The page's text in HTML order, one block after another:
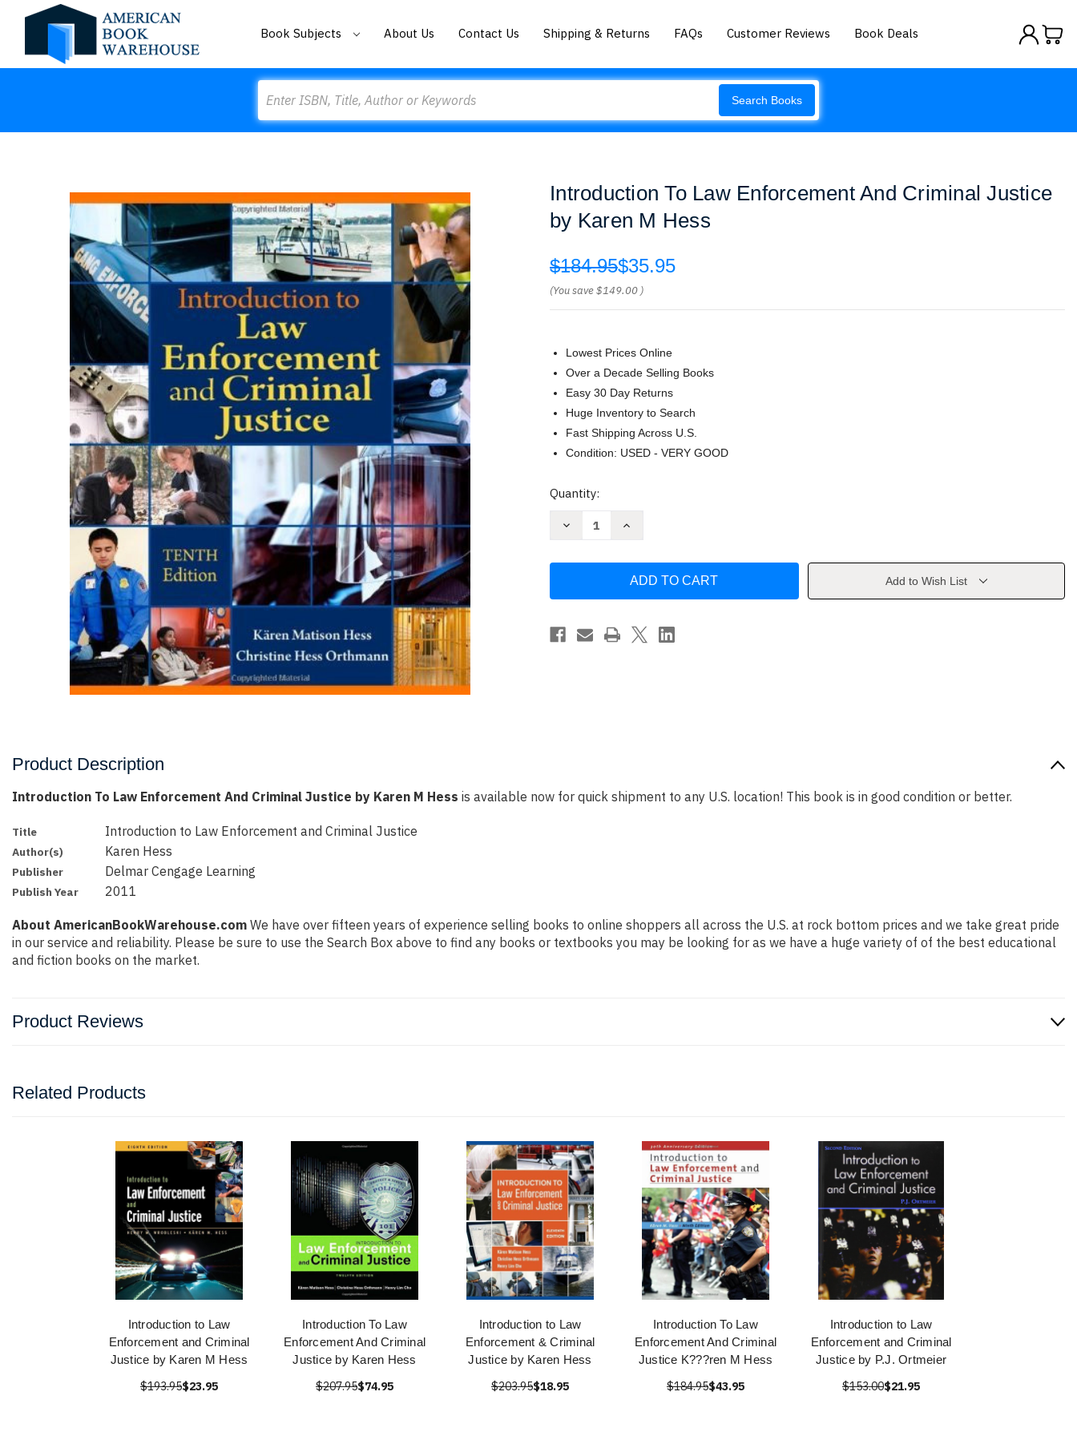
Book Subjects About Us Contact Us Shipping & Returns FAQs Customer Reviews Book Deals
Search Books
Introduction To Law Enforcement And Criminal Justice
by Karen M Hess
$184.95$35.95
(You save$149.00 )
Lowest Prices Online
Over a Decade Selling Books
Easy 30 Day Returns
Huge Inventory to Search
Fast Shipping Across U.S.
Condition: USED - VERY GOOD
Current
Quantity:
Decrease
And
Justice
by
Increase
Law
And
Justice
Karen
Add to Wish List
Product Description
Introduction To Law Enforcement And Criminal Justice by Karen M Hess is available now for quick shipment to any U.S. location! This book is in good condition or better.
Title Introduction to Law Enforcement and Criminal Justice
Author(s) Karen Hess
Publisher Delmar Cengage Learning
Publish Year 2011
About AmericanBookWarehouse.com We have over fifteen years of experience selling books to online shoppers all across the U.S. at rock bottom prices and we take great pride
in our service and reliability. Please be sure to use the Search Box above to find any books or textbooks you may be looking for as we have a huge variety of of the best educational
and fiction books on the market.
Product Reviews
Related Products
Introduction to Law
Enforcement and Criminal
Justice by Karen M Hess
$193.95$23.95
Introduction To Law
Enforcement And Criminal
Justice by Karen Hess
$207.95$74.95
Introduction to Law
Enforcement & Criminal
Justice by Karen Hess
$203.95$18.95
Introduction To Law
Enforcement And Criminal
Justice K???ren M Hess
$184.95$43.95
Introduction to Law
Enforcement and Criminal
Justice by P.J. Ortmeier
$153.00$21.95